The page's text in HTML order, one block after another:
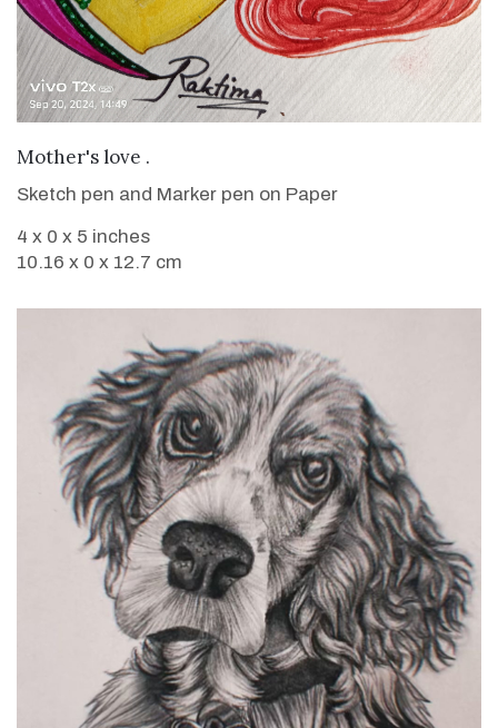
Mother's love .
Sketch pen and Marker pen on Paper
4 x 0 x 5 inches
10.16 x 0 x 12.7 cm